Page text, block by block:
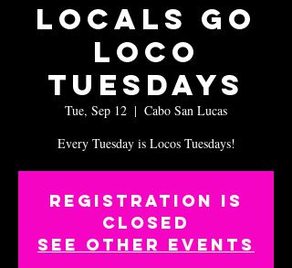
Locals Go
Loco
Tuesdays
Tue, Sep 12
  |
Cabo San Lucas
Every Tuesday is Locos Tuesdays!
Registration is
closed
See other events